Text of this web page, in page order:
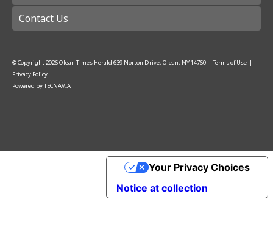
Contact Us
© Copyright2026Olean Times Herald 639 Norton Drive, Olean, NY 14760 | Terms of Use |
Privacy Policy
Powered byTECNAVIA
Notice at collection
Your Privacy Choices